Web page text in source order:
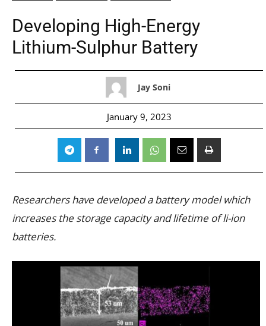
Developing High-Energy
Lithium-Sulphur Battery
Jay Soni
January 9, 2023
Researchers have developed a battery model which
increases the storage capacity and lifetime of li-ion
batteries.